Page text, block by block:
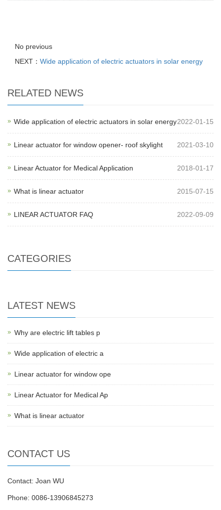
No previous
NEXT： Wide application of electric actuators in solar energy
RELATED NEWS
Wide application of electric actuators in solar energy2022-01-15
Linear actuator for window opener- roof skylight 2021-03-10
Linear Actuator for Medical Application 2018-01-17
What is linear actuator 2015-07-15
LINEAR ACTUATOR FAQ 2022-09-09
CATEGORIES
LATEST NEWS
Why are electric lift tables p
Wide application of electric a
Linear actuator for window ope
Linear Actuator for Medical Ap
What is linear actuator
CONTACT US
Contact: Joan WU
Phone: 0086-13906845273